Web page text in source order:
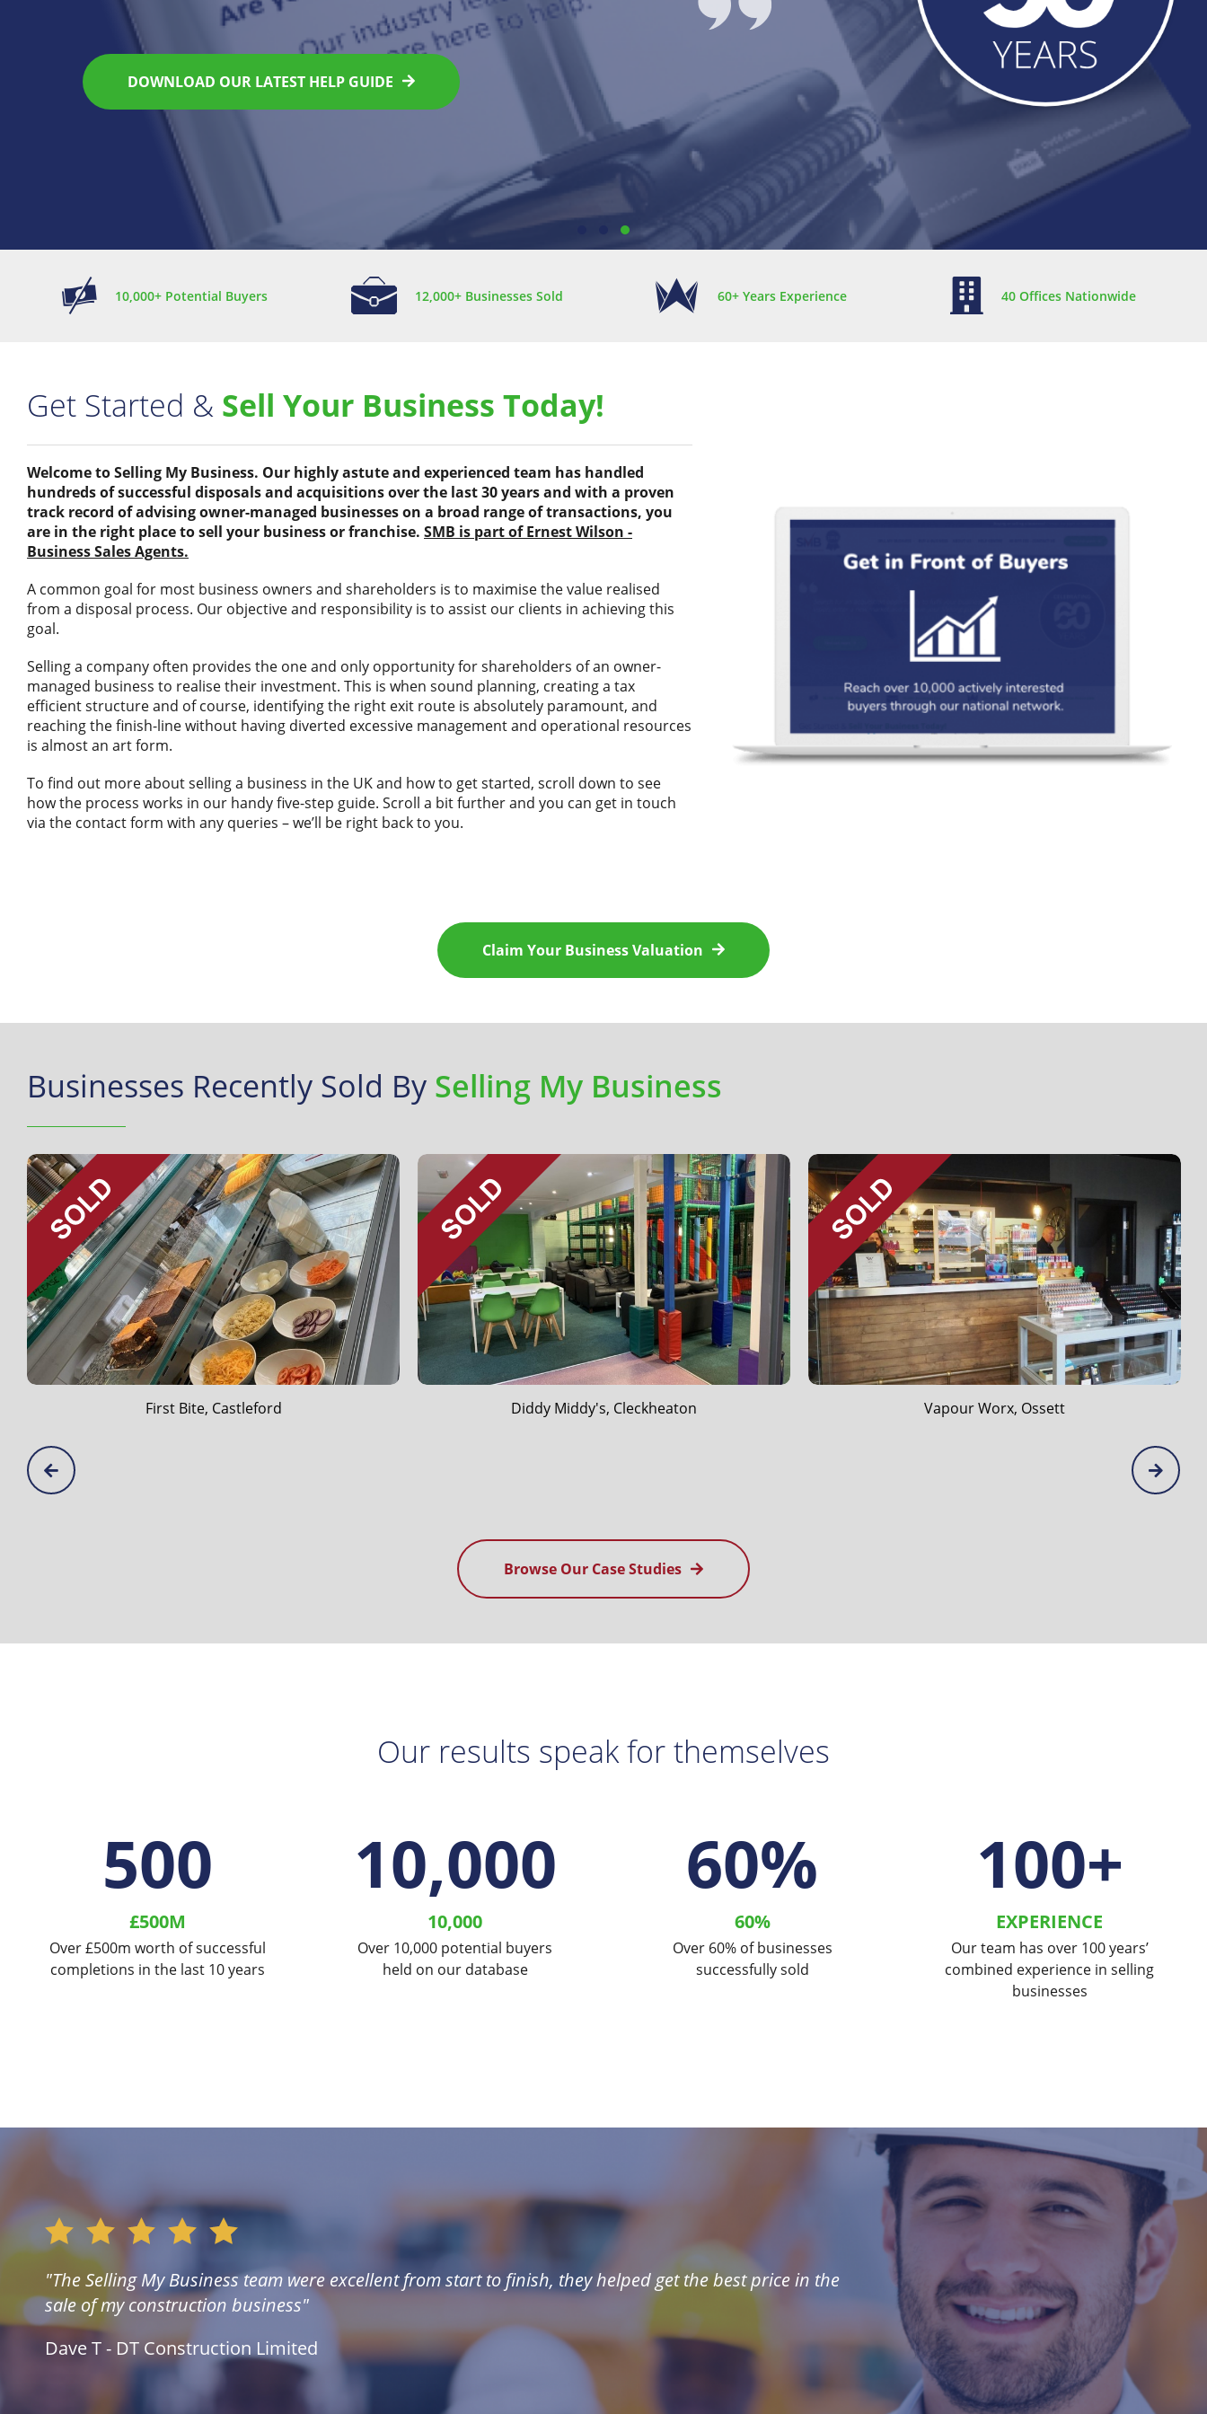
1 2
10,000+ Potential Buyers 12,000+ Businesses Sold 60+ Years Experience 40 Offices Nationwide
Get Started & Sell Your Business Today!
Welcome to Selling My Business. Our highly astute and experienced team has handled
hundreds of successful disposals and acquisitions over the last 30 years and with a proven
track record of advising owner-managed businesses on a broad range of transactions, you
are in the right place to sell your business or franchise. SMB is part of Ernest Wilson -
Business Sales Agents.
A common goal for most business owners and shareholders is to maximise the value realised
from a disposal process. Our objective and responsibility is to assist our clients in achieving this
goal.
Selling a company often provides the one and only opportunity for shareholders of an owner-
managed business to realise their investment. This is when sound planning, creating a tax
efficient structure and of course, identifying the right exit route is absolutely paramount, and
reaching the finish-line without having diverted excessive management and operational resources
is almost an art form.
To find out more about selling a business in the UK and how to get started, scroll down to see
how the process works in our handy five-step guide. Scroll a bit further and you can get in touch
via the contact form with any queries – we’ll be right back to you.
Claim Your Business Valuation
Businesses Recently Sold By Selling My Business
Diddy Middy's, Cleckheaton Vapour Worx, Ossett Peveril Tea Rooms, Hope Valley
Browse Our Case Studies
Our results speak for themselves
500
£500M
Over £500m worth of successful
completions in the last 10 years
10,000
10,000
Over 10,000 potential buyers
held on our database
60%
60%
Over 60% of businesses
successfully sold
100+
EXPERIENCE
Our team has over 100 years’
combined experience in selling
businesses
"The Selling My Business team were excellent from start to finish, they helped get the best price in the
sale of my construction business"
Dave T - DT Construction Limited